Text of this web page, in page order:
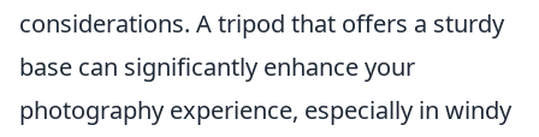
considerations. A tripod that offers a sturdy
base can significantly enhance your
photography experience, especially in windy